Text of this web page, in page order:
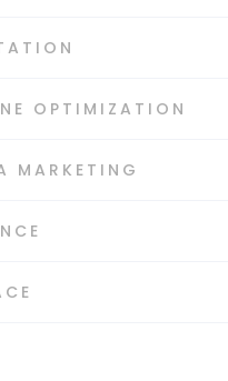
OPTIMIZATION
MARKETING